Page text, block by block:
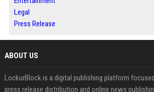
Legal
Press Release
ABOUT US
LockurBlock is a digital publishing platform
press release distribution and online news